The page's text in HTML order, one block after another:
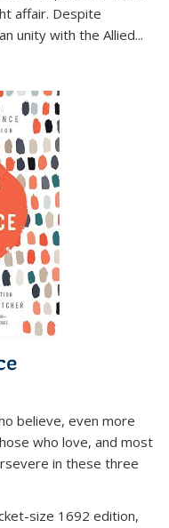
affair. Despite
unity with the Allied...
believe, even more
who love, and most
in these three
size 1692 edition,